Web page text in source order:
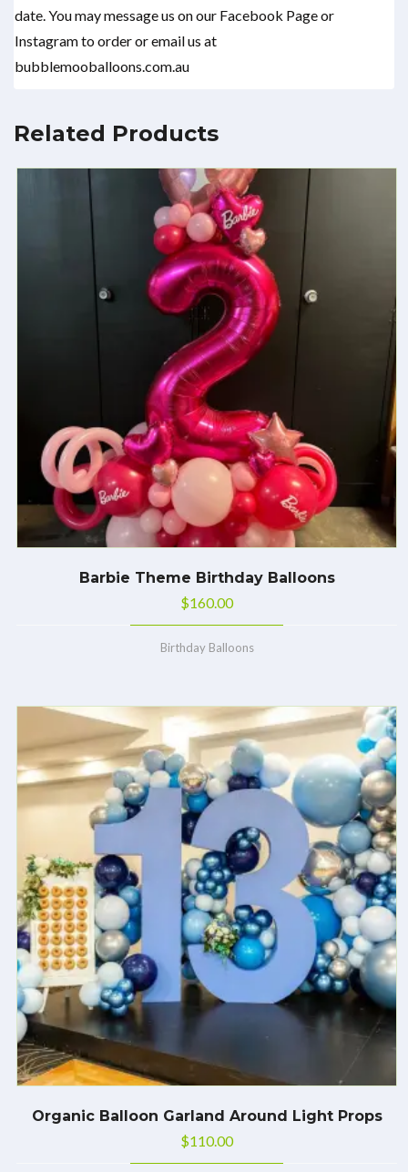
date. You may message us on our Facebook Page or
Instagram to order or email us at
bubblemooballoons.com.au
Related Products
Barbie Theme Birthday Balloons
$160.00
Birthday Balloons
Organic Balloon Garland Around Light Props
$110.00